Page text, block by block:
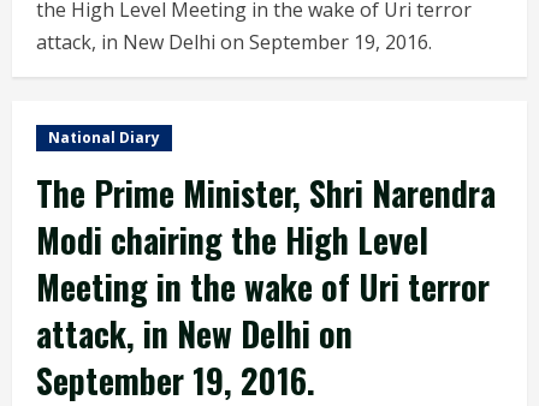
the High Level Meeting in the wake of Uri terror
attack, in New Delhi on September 19, 2016.
National Diary
The Prime Minister, Shri Narendra
Modi chairing the High Level
Meeting in the wake of Uri terror
attack, in New Delhi on
September 19, 2016.